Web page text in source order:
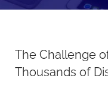
The Challenge
Thousands of